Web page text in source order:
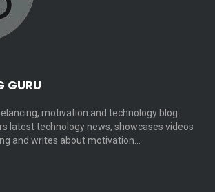
GURU
motivation and technology blog.
latest technology news, showcases videos
and writes about motivation…